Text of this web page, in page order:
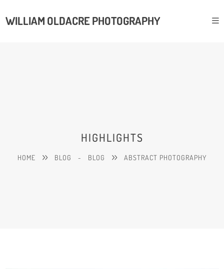
WILLIAM OLDACRE PHOTOGRAPHY
HIGHLIGHTS
HOME BLOG - BLOG ABSTRACT PHOTOGRAPHY